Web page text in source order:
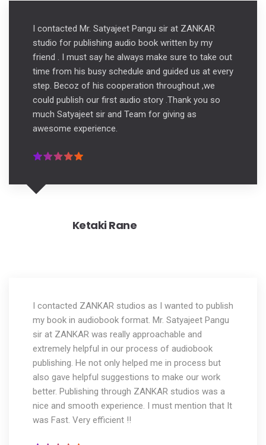
I contacted Mr. Satyajeet Pangu sir at ZANKAR
studio for publishing audio book written by my
friend . I must say he always make sure to take out
time from his busy schedule and guided us at every
step. Becoz of his cooperation throughout ,we
could publish our first audio story .Thank you so
much Satyajeet sir and Team for giving as
awesome experience.
Ketaki Rane
I contacted ZANKAR studios as I wanted to publish
my book in audiobook format. Mr. Satyajeet Pangu
sir at ZANKAR was really approachable and
extremely helpful in our process of audiobook
publishing. He not only helped me in process but
also gave helpful suggestions to make our work
better. Publishing through ZANKAR studios was a
nice and smooth experience. I must mention that It
was Fast. Very efficient !!